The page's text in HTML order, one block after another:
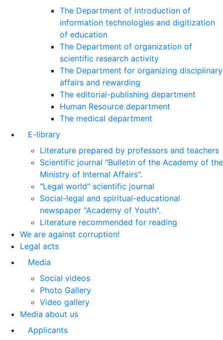
The Department of introduction of
information technologies and digitization
of education
The Department of organization of
scientific research activity
The Department for organizing disciplinary
affairs and rewarding
The editorial-publishing department
Human Resource department
The medical department
E-library
Literature prepared by professors and teachers
Scientific journal "Bulletin of the Academy of the
Ministry of Internal Affairs".
"Legal world" scientific journal
Social-legal and spiritual-educational
newspaper "Academy of Youth".
Literature recommended for reading
We are against corruption!
Legal acts
Media
Social videos
Photo Gallery
Video gallery
Media about us
Applicants